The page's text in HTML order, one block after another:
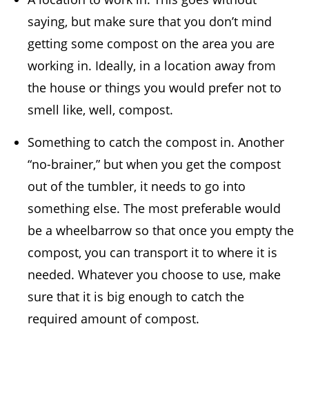
saying, but make sure that you don’t mind
getting some compost on the area you are
working in. Ideally, in a location away from
the house or things you would prefer not to
smell like, well, compost.
Something to catch the compost in. Another
“no-brainer,” but when you get the compost
out of the tumbler, it needs to go into
something else. The most preferable would
be a wheelbarrow so that once you empty the
compost, you can transport it to where it is
needed. Whatever you choose to use, make
sure that it is big enough to catch the
required amount of compost.